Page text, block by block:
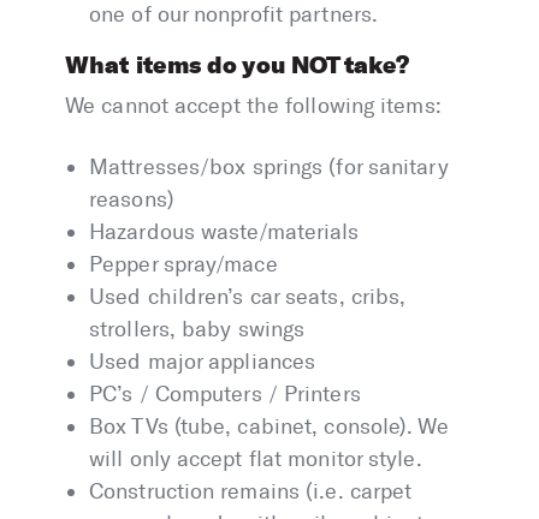
one of our nonprofit partners.
What items do you NOT take?
We cannot accept the following items:
Mattresses/box springs (for sanitary
reasons)
Hazardous waste/materials
Pepper spray/mace
Used children’s car seats, cribs,
strollers, baby swings
Used major appliances
PC’s / Computers / Printers
Box TVs (tube, cabinet, console). We
will only accept flat monitor style.
Construction remains (i.e. carpet